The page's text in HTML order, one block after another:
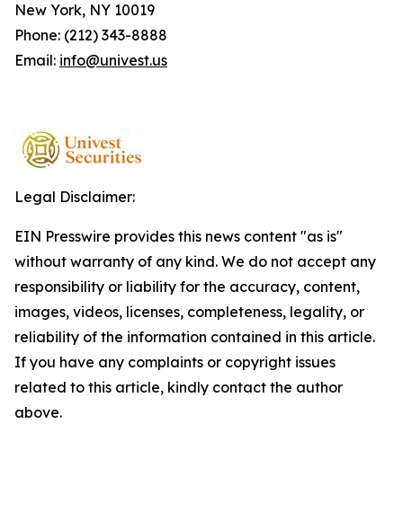
New York, NY 10019
Phone: (212) 343-8888
Email: info@univest.us
Legal Disclaimer:
EIN Presswire provides this news content "as is"
without warranty of any kind. We do not accept any
responsibility or liability for the accuracy, content,
images, videos, licenses, completeness, legality, or
reliability of the information contained in this article.
If you have any complaints or copyright issues
related to this article, kindly contact the author
above.